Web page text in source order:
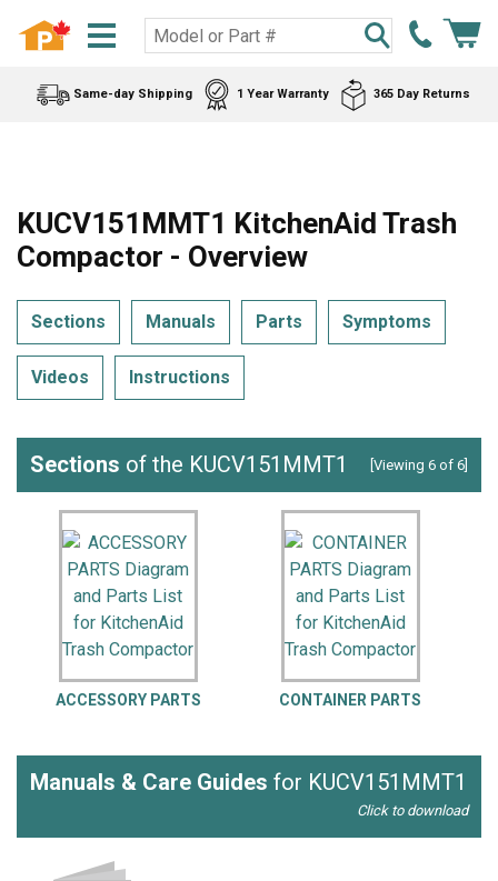
Same-day Shipping 1 Year Warranty 365 Day Returns
KUCV151MMT1 KitchenAid Trash
Compactor - Overview
Sections Manuals Parts Symptoms
Videos Instructions
Sections of the KUCV151MMT1 [Viewing 6 of 6]
ACCESSORY PARTS CONTAINER PARTS
Manuals & Care Guides for KUCV151MMT1
Click to download